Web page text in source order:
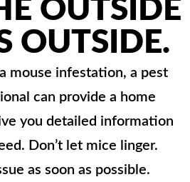
OUTSIDE
OUTSIDE.
mouse infestation, a pest
can provide a home
you detailed information
Don’t let mice linger.
as soon as possible.